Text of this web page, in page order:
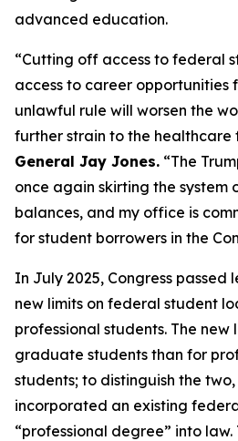
advanced education.
“Cutting off access to federal
access to career opportunities
unlawful rule will worsen the
further strain to the healthcare
General Jay Jones. “The
once again skirting the system
balances, and my office is
for student borrowers in the
In July 2025, Congress passed
new limits on federal student
professional students. The
graduate students than for
students; to distinguish the two,
incorporated an existing
“professional degree” into